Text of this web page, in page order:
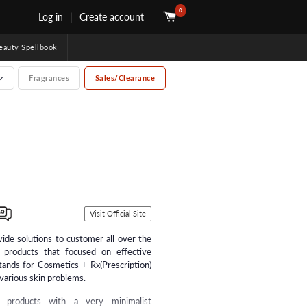
Log in | Create account
0
Spellbook
Fragrances Sales/Clearance
solutions to customer all over the
that focused on effective
for Cosmetics + Rx(Prescription)
skin problems.
products with a very minimalist
Visit Official Site